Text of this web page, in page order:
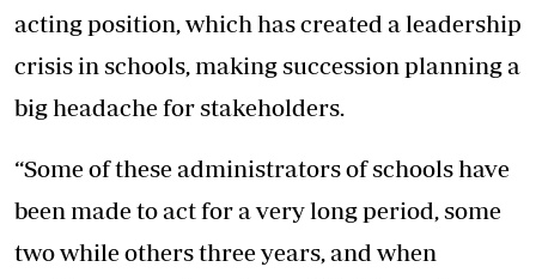
acting position, which has created a leadership
crisis in schools, making succession planning a
big headache for stakeholders.
“Some of these administrators of schools have
been made to act for a very long period, some
two while others three years, and when